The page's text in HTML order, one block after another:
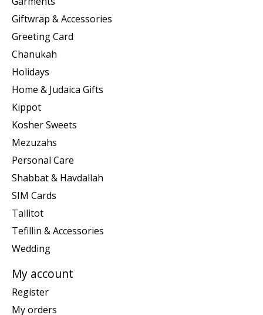
Giftwrap & Accessories
Greeting Card
Chanukah
Holidays
Home & Judaica Gifts
Kippot
Kosher Sweets
Mezuzahs
Personal Care
Shabbat & Havdallah
SIM Cards
Tallitot
Tefillin & Accessories
Wedding
My account
Register
My orders